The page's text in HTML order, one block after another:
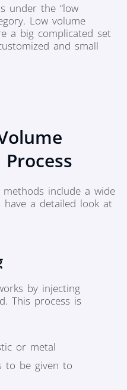
under the “low
Low volume
a big complicated set
and small
include a wide
have a detailed look at
by injecting
This process is
or metal
to be given to